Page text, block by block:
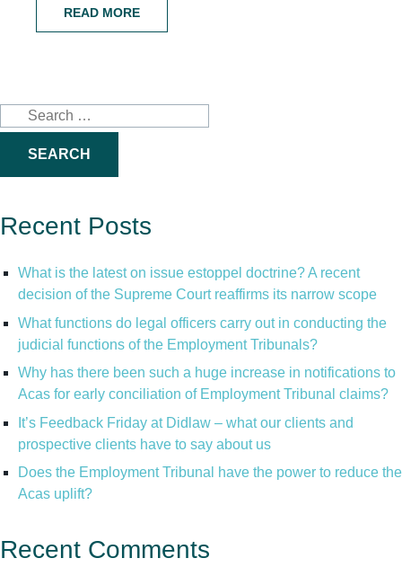
READ MORE
Search
for:
Recent Posts
What is the latest on issue estoppel doctrine? A recent
decision of the Supreme Court reaffirms its narrow scope
What functions do legal officers carry out in conducting the
judicial functions of the Employment Tribunals?
Why has there been such a huge increase in notifications to
Acas for early conciliation of Employment Tribunal claims?
It’s Feedback Friday at Didlaw – what our clients and
prospective clients have to say about us
Does the Employment Tribunal have the power to reduce the
Acas uplift?
Recent Comments